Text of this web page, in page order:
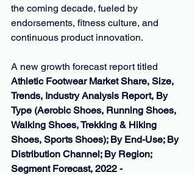
the coming decade, fueled by
endorsements, fitness culture, and
continuous product innovation.
A new growth forecast report titled
Athletic Footwear Market Share, Size,
Trends, Industry Analysis Report, By
Type (Aerobic Shoes, Running Shoes,
Walking Shoes, Trekking & Hiking
Shoes, Sports Shoes); By End-Use; By
Distribution Channel; By Region;
Segment Forecast, 2022 -